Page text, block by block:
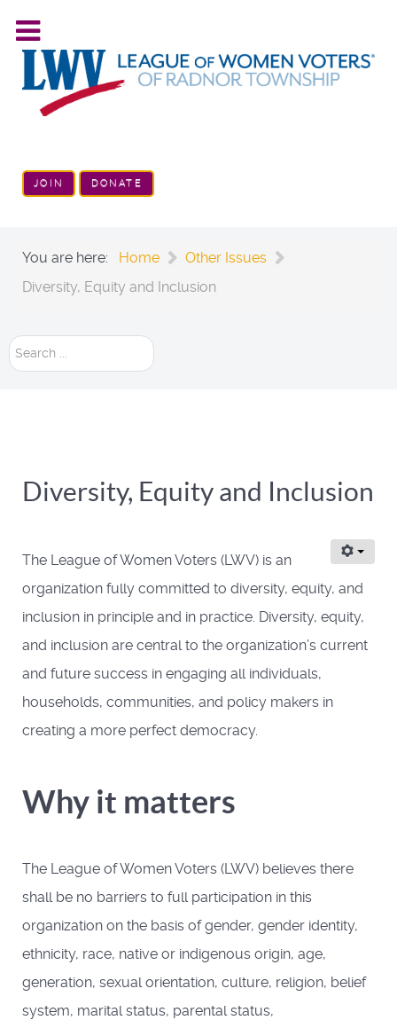
JOIN DONATE
You are here: Home
Other Issues
Diversity, Equity and Inclusion
Search
Diversity, Equity and Inclusion
The League of Women Voters (LWV) is an
organization fully committed to diversity, equity, and
inclusion in principle and in practice. Diversity, equity,
and inclusion are central to the organization’s current
and future success in engaging all individuals,
households, communities, and policy makers in
creating a more perfect democracy.
Why it matters
The League of Women Voters (LWV) believes there
shall be no barriers to full participation in this
organization on the basis of gender, gender identity,
ethnicity, race, native or indigenous origin, age,
generation, sexual orientation, culture, religion, belief
system, marital status, parental status,